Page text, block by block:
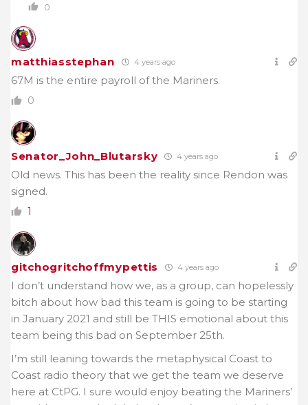
0
matthiasstephan 4 years ago
67M is the entire payroll of the Mariners.
0
Senator_John_Blutarsky 4 years ago
Old news. This has been the reality since Rendon was
signed.
1
gitchogritchoffmypettis 4 years ago
I don’t understand how we, as a group, can hopelessly
bitch about how bad this team is going to be starting
in January 2021 and still be THIS emotional about this
team being this bad on September 25th.
I’m still leaning towards the metaphysical Coast to
Coast radio theory that we get the team we deserve
here at CtPG. I sure would enjoy beating the Mariners’